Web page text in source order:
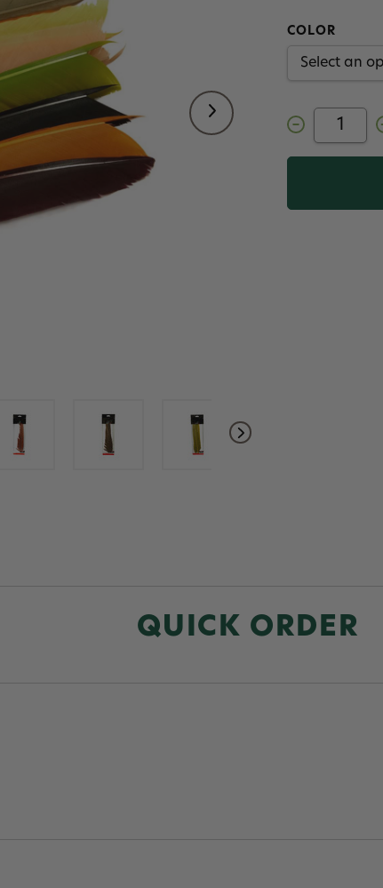
COLOR
Decrease
Quantity
Fulling
QUICK ORDER